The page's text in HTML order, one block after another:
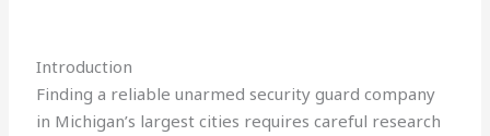
Introduction
Finding a reliable unarmed security guard company
in Michigan’s largest cities requires careful research